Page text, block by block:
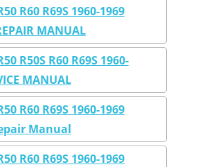
R60 R69S 1960-1969
MANUAL
R50S R60 R69S 1960-
MANUAL
R60 R69S 1960-1969
Manual
R60 R69S 1960-1969